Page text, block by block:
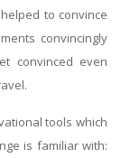
to convince
convincingly
convinced even
tools which
is familiar with: